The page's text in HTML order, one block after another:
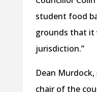
student food
grounds that it
jurisdiction.”
Dean
chair of the